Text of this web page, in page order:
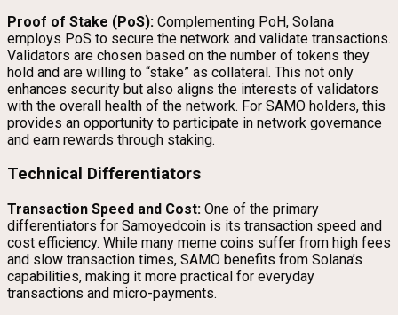
Proof of Stake (PoS): Complementing PoH, Solana
employs PoS to secure the network and validate transactions.
Validators are chosen based on the number of tokens they
hold and are willing to “stake” as collateral. This not only
enhances security but also aligns the interests of validators
with the overall health of the network. For SAMO holders, this
provides an opportunity to participate in network governance
and earn rewards through staking.
Technical Differentiators
Transaction Speed and Cost: One of the primary
differentiators for Samoyedcoin is its transaction speed and
cost efficiency. While many meme coins suffer from high fees
and slow transaction times, SAMO benefits from Solana’s
capabilities, making it more practical for everyday
transactions and micro-payments.